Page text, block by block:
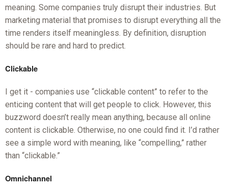
meaning. Some companies truly disrupt their industries. But
marketing material that promises to disrupt everything all the
time renders itself meaningless. By definition, disruption
should be rare and hard to predict.
Clickable
I get it - companies use “clickable content” to refer to the
enticing content that will get people to click. However, this
buzzword doesn’t really mean anything, because all online
content is clickable. Otherwise, no one could find it. I’d rather
see a simple word with meaning, like “compelling,” rather
than “clickable.”
Omnichannel